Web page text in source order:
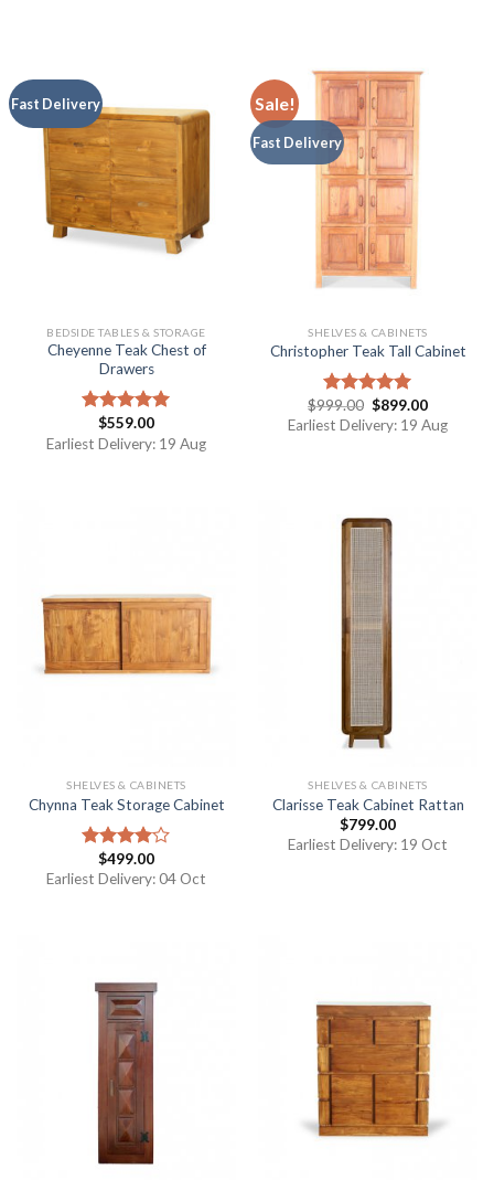
Fast Delivery
BEDSIDE TABLES & STORAGE
Cheyenne Teak Chest of
Drawers
Rated5.00
out of 5
$559.00
Earliest Delivery: 19 Aug
Sale!
Fast Delivery
SHELVES & CABINETS
Christopher Teak Tall Cabinet
Rated5.00
out of 5
$999.00 $899.00
Earliest Delivery: 19 Aug
SHELVES & CABINETS
Chynna Teak Storage Cabinet
Rated
4.00out
$499.00
Earliest Delivery: 04 Oct
SHELVES & CABINETS
Clarisse Teak Cabinet Rattan
$799.00
Earliest Delivery: 19 Oct